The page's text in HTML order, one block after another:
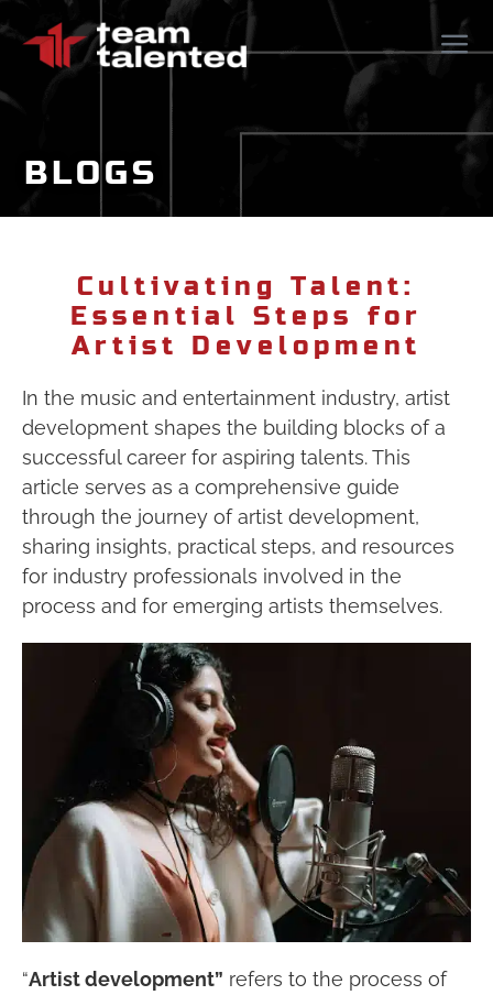
BLOGS
Cultivating Talent:
Essential Steps for
Artist Development
In the music and entertainment industry, artist
development shapes the building blocks of a
successful career for aspiring talents. This
article serves as a comprehensive guide
through the journey of artist development,
sharing insights, practical steps, and resources
for industry professionals involved in the
process and for emerging artists themselves.
“Artist development” refers to the process of